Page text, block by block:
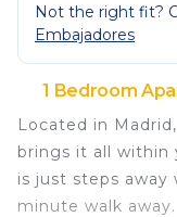
Not the right fit?
Embajadores
1 Bedroom
Located in
brings it all within
is just steps away
minute walk